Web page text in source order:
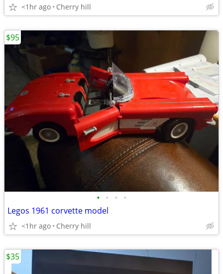
<1hr ago Cherry hill
• • • •
Legos 1961 corvette model
<1hr ago Cherry hill
$95
$35